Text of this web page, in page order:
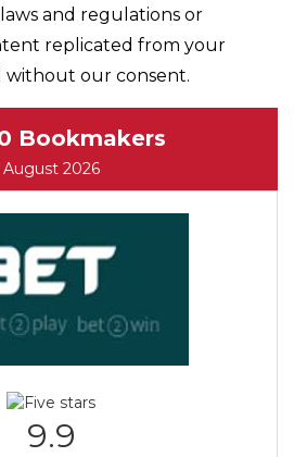
and regulations or
replicated from your
without our consent.
Bookmakers
August 2026
9.9